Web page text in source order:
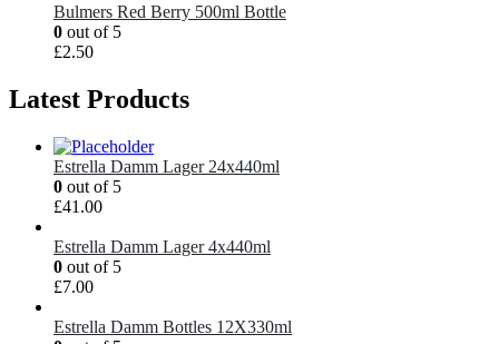
Bulmers Red Berry 500ml Bottle
0 out of 5
£2.50
Latest Products
Estrella Damm Lager 24x440ml
0 out of 5
£41.00
Estrella Damm Lager 4x440ml
0 out of 5
£7.00
Estrella Damm Bottles 12X330ml